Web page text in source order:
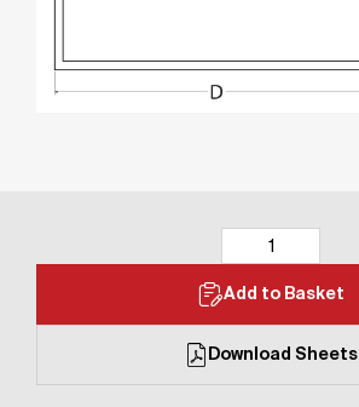
Add to Basket
Download Sheets